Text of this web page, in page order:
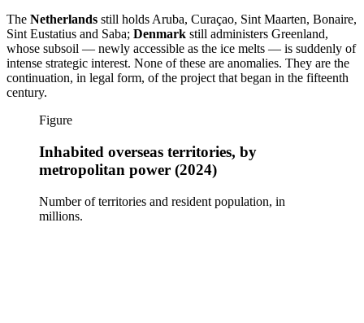
The Netherlands still holds Aruba, Curaçao, Sint Maarten, Bonaire,
Sint Eustatius and Saba; Denmark still administers Greenland,
whose subsoil — newly accessible as the ice melts — is suddenly of
intense strategic interest. None of these are anomalies. They are the
continuation, in legal form, of the project that began in the fifteenth
century.
Figure
Inhabited overseas territories, by
metropolitan power (2024)
Number of territories and resident population, in
millions.